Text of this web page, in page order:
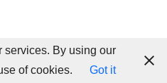
services. By using our
of cookies.
Got it